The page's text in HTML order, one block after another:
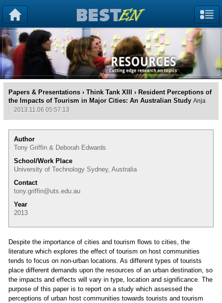
Papers & Presentations › Think Tank XIII › Resident Perceptions of
the Impacts of Tourism in Major Cities: An Australian Study Anja
2013.11.06 05:57:13
Author
Tony Griffin & Deborah Edwards
School/Work Place
University of Technology Sydney, Australia
Contact
tony.griffin@uts.edu.au
Year
2013
Despite the importance of cities and tourism flows to cities, the
literature which explores the effect of tourism on host communities
tends to focus on non-urban locations. As different types of tourists
place different demands upon the resources of an urban destination, so
the impacts and effects will vary in type, location and significance. The
purpose of this paper is to report on a study which assessed the
perceptions of urban host communities towards tourists and tourism